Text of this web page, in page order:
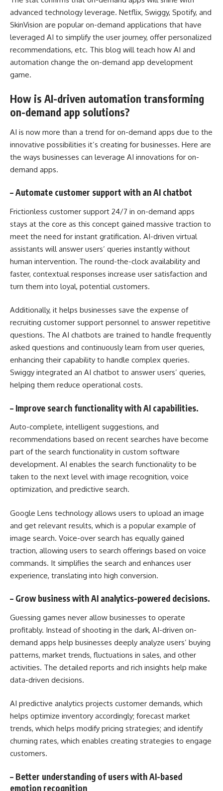
advanced technology leverage. Netflix, Swiggy, Spotify, and
SkinVision are popular on-demand applications that have
leveraged AI to simplify the user journey, offer personalized
recommendations, etc. This blog will teach how AI and
automation change the on-demand app development
game.
How is AI-driven automation transforming
on-demand app solutions?
AI is now more than a trend for on-demand apps due to the
innovative possibilities it’s creating for businesses. Here are
the ways businesses can leverage AI innovations for on-
demand apps.
–Automate customer support with an AI chatbot
Frictionless customer support 24/7 in on-demand apps
stays at the core as this concept gained massive traction to
meet the need for instant gratification. AI-driven virtual
assistants will answer users’ queries instantly without
human intervention. The round-the-clock availability and
faster, contextual responses increase user satisfaction and
turn them into loyal, potential customers.
Additionally, it helps businesses save the expense of
recruiting customer support personnel to answer repetitive
questions. The AI chatbots are trained to handle frequently
asked questions and continuously learn from user queries,
enhancing their capability to handle complex queries.
Swiggy integrated an AI chatbot to answer users’ queries,
helping them reduce operational costs.
– Improve search functionality with AI capabilities.
Auto-complete, intelligent suggestions, and
recommendations based on recent searches have become
part of the search functionality in custom software
development. AI enables the search functionality to be
taken to the next level with image recognition, voice
optimization, and predictive search.
Google Lens technology allows users to upload an image
and get relevant results, which is a popular example of
image search. Voice-over search has equally gained
traction, allowing users to search offerings based on voice
commands. It simplifies the search and enhances user
experience, translating into high conversion.
– Grow business with AI analytics-powered decisions.
Guessing games never allow businesses to operate
profitably. Instead of shooting in the dark, AI-driven on-
demand apps help businesses deeply analyze users’ buying
patterns, market trends, fluctuations in sales, and other
activities. The detailed reports and rich insights help make
data-driven decisions.
AI predictive analytics projects customer demands, which
helps optimize inventory accordingly; forecast market
trends, which helps modify pricing strategies; and identify
churning rates, which enables creating strategies to engage
customers.
– Better understanding of users with AI-based
emotion recognition